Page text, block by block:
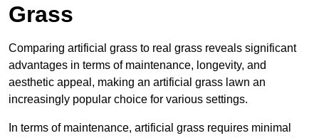
Grass
Comparing artificial grass to real grass reveals significant
advantages in terms of maintenance, longevity, and
aesthetic appeal, making an artificial grass lawn an
increasingly popular choice for various settings.
In terms of maintenance, artificial grass requires minimal